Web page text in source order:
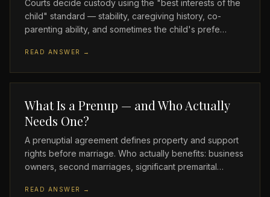
Courts decide custody using the "best interests of the
child" standard — stability, caregiving history, co-
parenting ability, and sometimes the child's prefe…
READ ANSWER →
What Is a Prenup — and Who Actually
Needs One?
A prenuptial agreement defines property and support
rights before marriage. Who actually benefits: business
owners, second marriages, significant premarital…
READ ANSWER →